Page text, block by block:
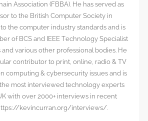
Association (FBBA). He has served as
to the British Computer Society in
the computer industry standards and is
of BCS and IEEE Technology Specialist
and various other professional bodies. He
contributor to print, online, radio & TV
computing & cybersecurity issues and is
most interviewed technology experts
with over 2000+ interviews in recent
kevincurran.org/interviews/.